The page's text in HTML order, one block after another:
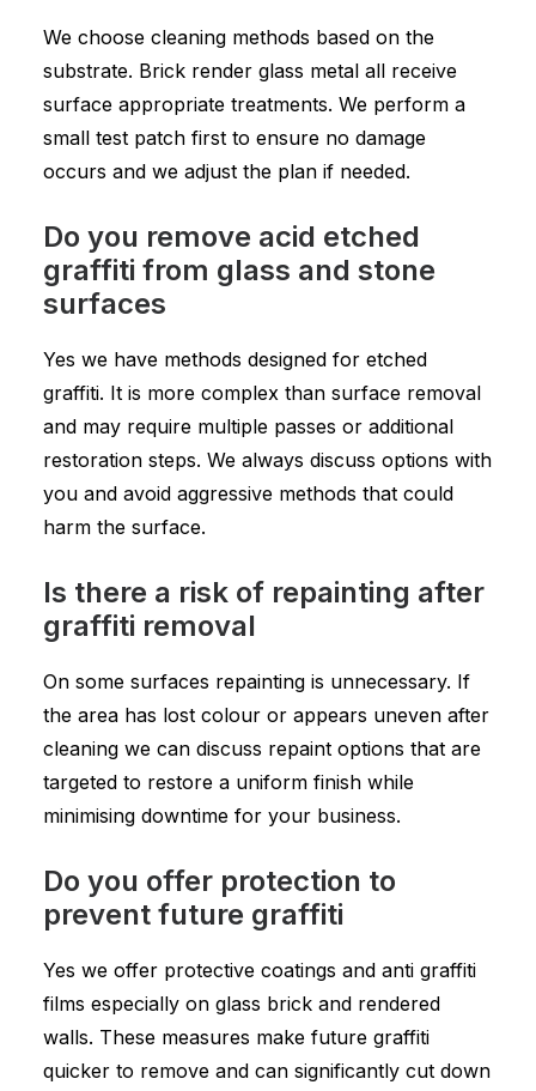
We choose cleaning methods based on the
substrate. Brick render glass metal all receive
surface appropriate treatments. We perform a
small test patch first to ensure no damage
occurs and we adjust the plan if needed.
Do you remove acid etched
graffiti from glass and stone
surfaces
Yes we have methods designed for etched
graffiti. It is more complex than surface removal
and may require multiple passes or additional
restoration steps. We always discuss options with
you and avoid aggressive methods that could
harm the surface.
Is there a risk of repainting after
graffiti removal
On some surfaces repainting is unnecessary. If
the area has lost colour or appears uneven after
cleaning we can discuss repaint options that are
targeted to restore a uniform finish while
minimising downtime for your business.
Do you offer protection to
prevent future graffiti
Yes we offer protective coatings and anti graffiti
films especially on glass brick and rendered
walls. These measures make future graffiti
quicker to remove and can significantly cut down